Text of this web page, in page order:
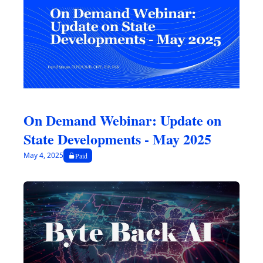
tracker chart. As always, the contents provided below are time-
sensitive and subject to change.
On Demand Webinar: Update on
State Developments - May 2025
May 4, 2025 Paid